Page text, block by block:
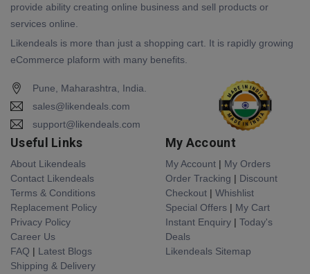
provide ability creating online business and sell products or
services online.
Likendeals is more than just a shopping cart. It is rapidly growing
eCommerce plaform with many benefits.
Pune, Maharashtra, India.
sales@likendeals.com
support@likendeals.com
Useful Links
About Likendeals
Contact Likendeals
Terms & Conditions
Replacement Policy
Privacy Policy
Career Us
FAQ | Latest Blogs
Shipping & Delivery
My Account
My Account | My Orders
Order Tracking | Discount
Checkout | Whishlist
Special Offers | My Cart
Instant Enquiry | Today's
Deals
Likendeals Sitemap